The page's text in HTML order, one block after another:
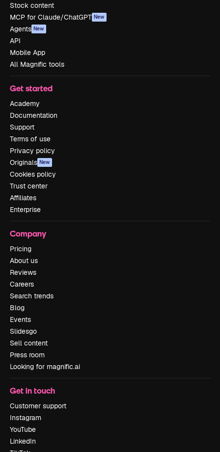
Stock content
MCP for Claude/ChatGPT New
Agents New
API
Mobile App
All Magnific tools
Get started
Academy
Documentation
Support
Terms of use
Privacy policy
Originals New
Cookies policy
Trust center
Affiliates
Enterprise
Company
Pricing
About us
Reviews
Careers
Search trends
Blog
Events
Slidesgo
Sell content
Press room
Looking for magnific.ai
Get in touch
Customer support
Instagram
YouTube
LinkedIn